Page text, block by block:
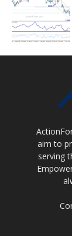
aim to
serving